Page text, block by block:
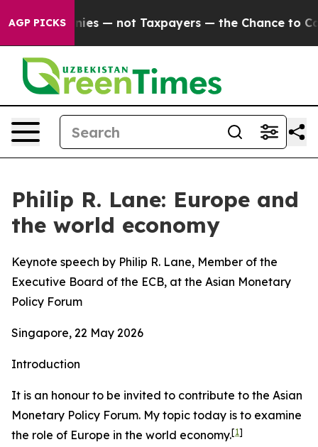
AGP PICKS
— not Taxpayers — the Chance to Cash in on
Philip R. Lane: Europe and
the world economy
Keynote speech by Philip R. Lane, Member of the
Executive Board of the ECB, at the Asian Monetary
Policy Forum
Singapore, 22 May 2026
Introduction
It is an honour to be invited to contribute to the Asian
Monetary Policy Forum. My topic today is to examine
the role of Europe in the world economy.[1]